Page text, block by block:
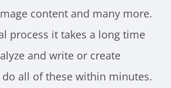
content and many more.
process it takes a long time
and write or create
do all of these within minutes.